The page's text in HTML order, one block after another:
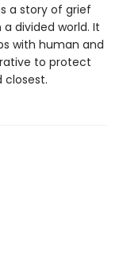
a story of grief
divided world. It
with human and
to protect
closest.